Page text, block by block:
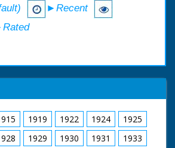
►Recent
1919 1922 1924
1925
1929 1930 1931
1933